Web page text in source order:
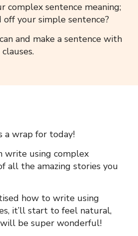
complex sentence meaning;
your simple sentence?
and make a sentence with
a wrap for today!
write using complex
all the amazing stories you
how to write using
, it’ll start to feel natural,
be super wonderful!